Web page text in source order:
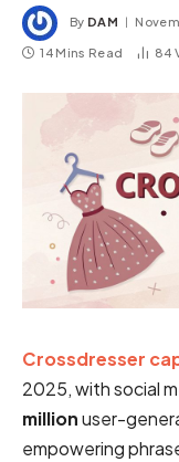
By DAM
14 Mins Read 84
Crossdresser
2025, with social
millionuser-
empowering